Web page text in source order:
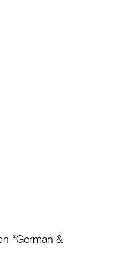
“German &